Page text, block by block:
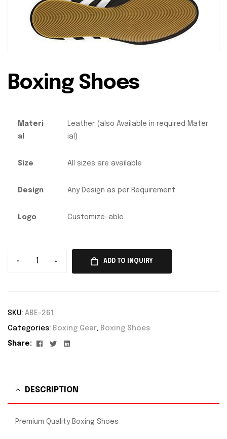
Boxing Shoes
Materi
al
Leather (also Available in required Mater
ial)
Size All sizes are available
Design Any Design as per Requirement
Logo Customize-able
- + ADD TO INQUIRY
SKU: ABE-261
Categories: Boxing Gear, Boxing Shoes
Share: Facebook
TwitterLinkedin
DESCRIPTION
Premium Quality Boxing Shoes